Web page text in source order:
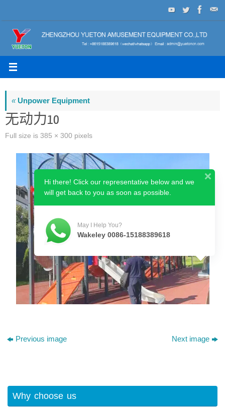
to
content
«Unpower Equipment
无动力10
Full size is 385 × 300 pixels
Previous image Next image
Why choose us
Hi there! Click our representative below and we
will get back to you as soon as possible.
May I Help You?
Wakeley 0086-15188389618